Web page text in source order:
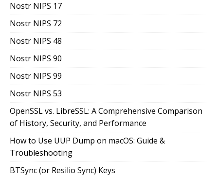
Nostr NIPS 17
Nostr NIPS 72
Nostr NIPS 48
Nostr NIPS 90
Nostr NIPS 99
Nostr NIPS 53
OpenSSL vs. LibreSSL: A Comprehensive Comparison
of History, Security, and Performance
How to Use UUP Dump on macOS: Guide &
Troubleshooting
BTSync (or Resilio Sync) Keys